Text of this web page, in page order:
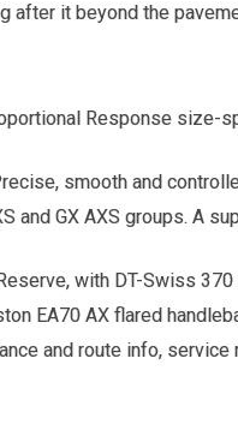
after it beyond the
Response size-
smooth and
GX AXS groups. A
with DT-Swiss
EA70 AX flared
and route info, service